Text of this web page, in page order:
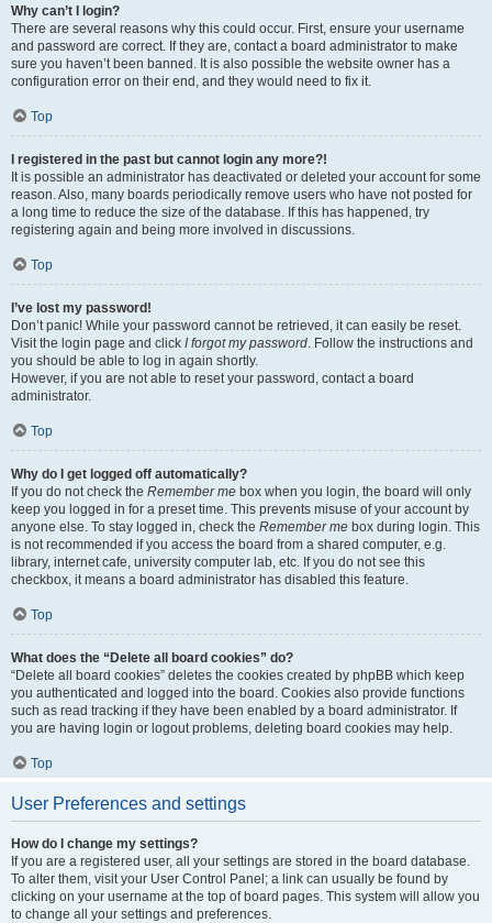
Why can’t I login?
There are several reasons why this could occur. First, ensure your username
and password are correct. If they are, contact a board administrator to make
sure you haven’t been banned. It is also possible the website owner has a
configuration error on their end, and they would need to fix it.
Top
I registered in the past but cannot login any more?!
It is possible an administrator has deactivated or deleted your account for some
reason. Also, many boards periodically remove users who have not posted for
a long time to reduce the size of the database. If this has happened, try
registering again and being more involved in discussions.
Top
I’ve lost my password!
Don’t panic! While your password cannot be retrieved, it can easily be reset.
Visit the login page and click I forgot my password. Follow the instructions and
you should be able to log in again shortly.
However, if you are not able to reset your password, contact a board
administrator.
Top
Why do I get logged off automatically?
If you do not check the Remember me box when you login, the board will only
keep you logged in for a preset time. This prevents misuse of your account by
anyone else. To stay logged in, check the Remember me box during login. This
is not recommended if you access the board from a shared computer, e.g.
library, internet cafe, university computer lab, etc. If you do not see this
checkbox, it means a board administrator has disabled this feature.
Top
What does the “Delete all board cookies” do?
“Delete all board cookies” deletes the cookies created by phpBB which keep
you authenticated and logged into the board. Cookies also provide functions
such as read tracking if they have been enabled by a board administrator. If
you are having login or logout problems, deleting board cookies may help.
Top
User Preferences and settings
How do I change my settings?
If you are a registered user, all your settings are stored in the board database.
To alter them, visit your User Control Panel; a link can usually be found by
clicking on your username at the top of board pages. This system will allow you
to change all your settings and preferences.